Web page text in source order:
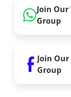
Join
Group
Join
Group